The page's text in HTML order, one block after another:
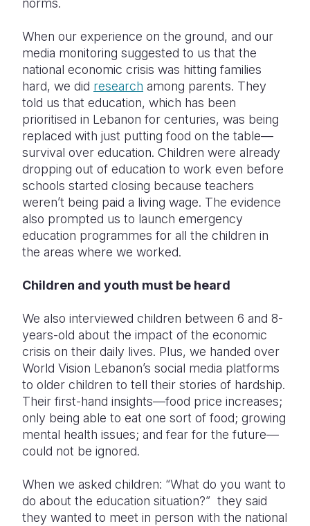
norms.
When our experience on the ground, and our
media monitoring suggested to us that the
national economic crisis was hitting families
hard, we did research among parents. They
told us that education, which has been
prioritised in Lebanon for centuries, was being
replaced with just putting food on the table—
survival over education. Children were already
dropping out of education to work even before
schools started closing because teachers
weren’t being paid a living wage. The evidence
also prompted us to launch emergency
education programmes for all the children in
the areas where we worked.
Children and youth must be heard
We also interviewed children between 6 and 8-
years-old about the impact of the economic
crisis on their daily lives. Plus, we handed over
World Vision Lebanon’s social media platforms
to older children to tell their stories of hardship.
Their first-hand insights—food price increases;
only being able to eat one sort of food; growing
mental health issues; and fear for the future—
could not be ignored.
When we asked children: “What do you want to
do about the education situation?” they said
they wanted to meet in person with the national